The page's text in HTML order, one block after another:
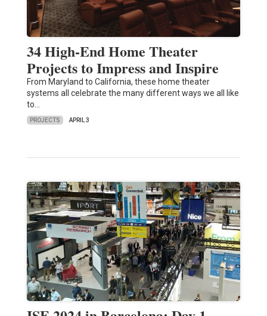
34 High-End Home Theater
Projects to Impress and Inspire
From Maryland to California, these home theater
systems all celebrate the many different ways we all like
to…
PROJECTS APRIL 3